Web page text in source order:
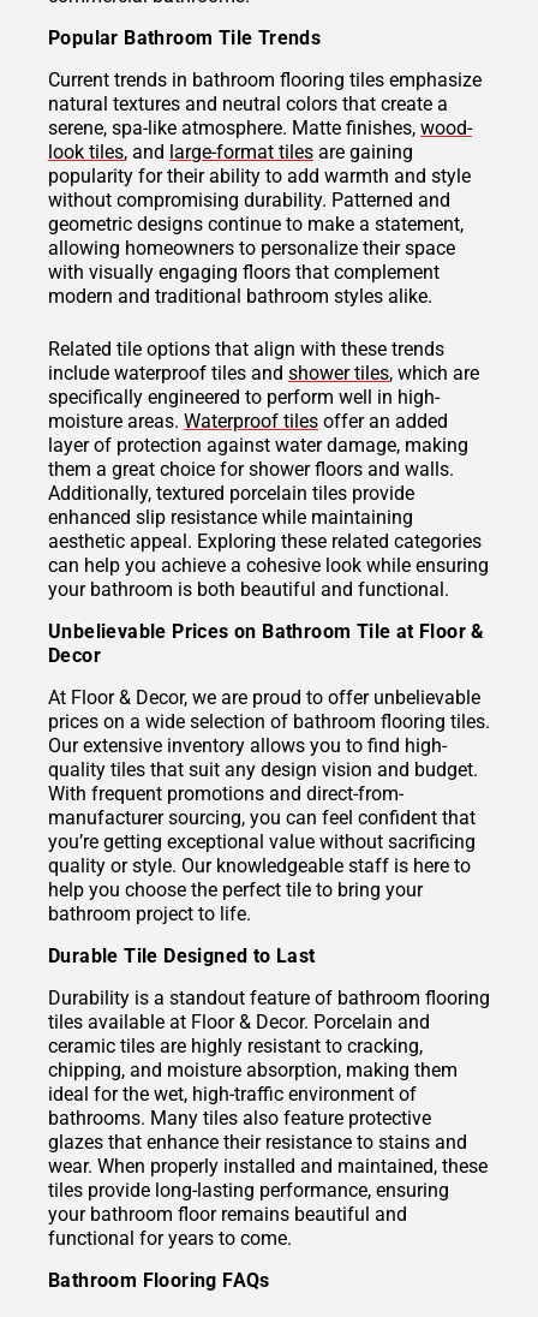
Popular Bathroom Tile Trends
Current trends in bathroom flooring tiles emphasize
natural textures and neutral colors that create a
serene, spa-like atmosphere. Matte finishes, wood-
look tiles, and large-format tiles are gaining
popularity for their ability to add warmth and style
without compromising durability. Patterned and
geometric designs continue to make a statement,
allowing homeowners to personalize their space
with visually engaging floors that complement
modern and traditional bathroom styles alike.
Related tile options that align with these trends
include waterproof tiles and shower tiles, which are
specifically engineered to perform well in high-
moisture areas. Waterproof tiles offer an added
layer of protection against water damage, making
them a great choice for shower floors and walls.
Additionally, textured porcelain tiles provide
enhanced slip resistance while maintaining
aesthetic appeal. Exploring these related categories
can help you achieve a cohesive look while ensuring
your bathroom is both beautiful and functional.
Unbelievable Prices on Bathroom Tile at Floor &
Decor
At Floor & Decor, we are proud to offer unbelievable
prices on a wide selection of bathroom flooring tiles.
Our extensive inventory allows you to find high-
quality tiles that suit any design vision and budget.
With frequent promotions and direct-from-
manufacturer sourcing, you can feel confident that
you’re getting exceptional value without sacrificing
quality or style. Our knowledgeable staff is here to
help you choose the perfect tile to bring your
bathroom project to life.
Durable Tile Designed to Last
Durability is a standout feature of bathroom flooring
tiles available at Floor & Decor. Porcelain and
ceramic tiles are highly resistant to cracking,
chipping, and moisture absorption, making them
ideal for the wet, high-traffic environment of
bathrooms. Many tiles also feature protective
glazes that enhance their resistance to stains and
wear. When properly installed and maintained, these
tiles provide long-lasting performance, ensuring
your bathroom floor remains beautiful and
functional for years to come.
Bathroom Flooring FAQs